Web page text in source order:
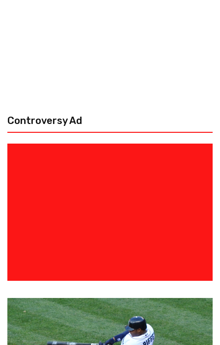
Controversy Ad